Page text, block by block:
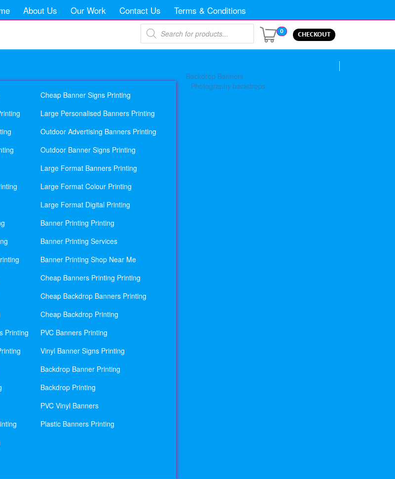
About Us Our Work Contact Us Terms & Conditions
Products
search 0 CHECKOUT
Printing
Cheap Banner Signs Printing
Large Personalised Banners Printing
Outdoor Advertising Banners Printing
Outdoor Banner Signs Printing
Large Format Banners Printing
Large Format Colour Printing
Large Format Digital Printing
Banner Printing Printing
Banner Printing Services
Banner Printing Shop Near Me
Cheap Banners Printing Printing
Cheap Backdrop Banners Printing
Cheap Backdrop Printing
PVC Banners Printing
Vinyl Banner Signs Printing
Backdrop Banner Printing
Backdrop Printing
PVC Vinyl Banners
Plastic Banners Printing
Backdrop Banners
Photography backdrops